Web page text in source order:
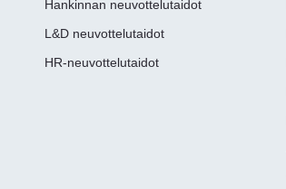
Hankinnan neuvottelutaidot
L&D neuvottelutaidot
HR-neuvottelutaidot